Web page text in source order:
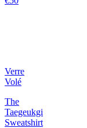
Verre
Volé
The
Taegeukgi
Sweatshirt